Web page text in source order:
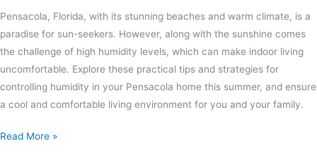
Pensacola, Florida, with its stunning beaches and warm climate, is a
paradise for sun-seekers. However, along with the sunshine comes
the challenge of high humidity levels, which can make indoor living
uncomfortable. Explore these practical tips and strategies for
controlling humidity in your Pensacola home this summer, and ensure
a cool and comfortable living environment for you and your family.
Read More »